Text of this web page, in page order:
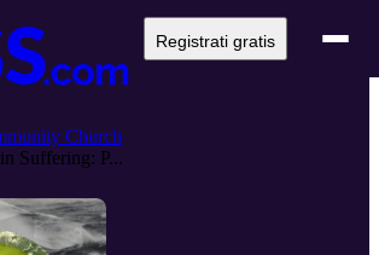
Registrati gratis
Church
Suffering: P...